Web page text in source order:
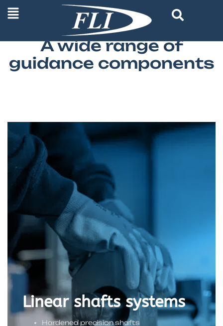
FRANCE LINEAR INDUSTRIE STOCK
A wide range of
guidance components
Linear shafts systems
Hardened precision shafts